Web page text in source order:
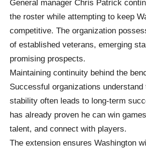
General manager Chris Patrick
the roster while attempting to keep
competitive. The organization
of established veterans, emerging
promising prospects.
Maintaining continuity behind the
Successful organizations understand
stability often leads to long-term
has already proven he can win
talent, and connect with players.
The extension ensures Washington